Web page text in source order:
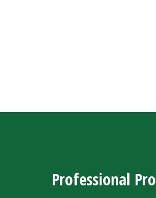
Professional